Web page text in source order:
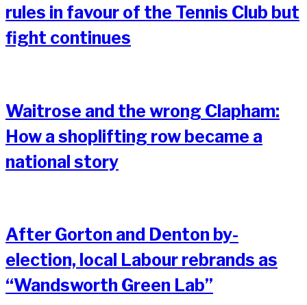
rules in favour of the Tennis Club but
fight continues
Waitrose and the wrong Clapham:
How a shoplifting row became a
national story
After Gorton and Denton by-
election, local Labour rebrands as
“Wandsworth Green Lab”